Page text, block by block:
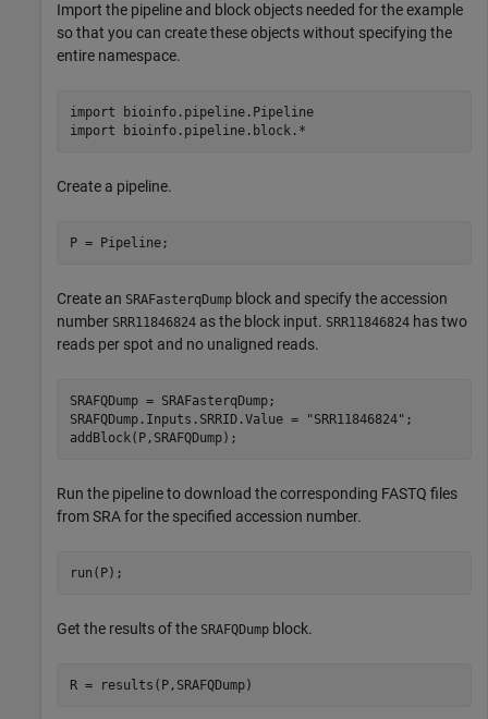
Import the pipeline and block objects needed for the example
so that you can create these objects without specifying the
entire namespace.
import
bioinfo.pipeline.Pipeline
import
bioinfo.pipeline.block.*
Create a pipeline.
P = Pipeline;
Create an SRAFasterqDump block and specify the accession
number SRR11846824 as the block input. SRR11846824 has two
reads per spot and no unaligned reads.
SRAFQDump = SRAFasterqDump;
SRAFQDump.Inputs.SRRID.Value =
"SRR11846824" ;
addBlock(P,SRAFQDump);
Run the pipeline to download the corresponding FASTQ files
from SRA for the specified accession number.
run(P);
Get the results of the SRAFQDump block.
R = results(P,SRAFQDump)